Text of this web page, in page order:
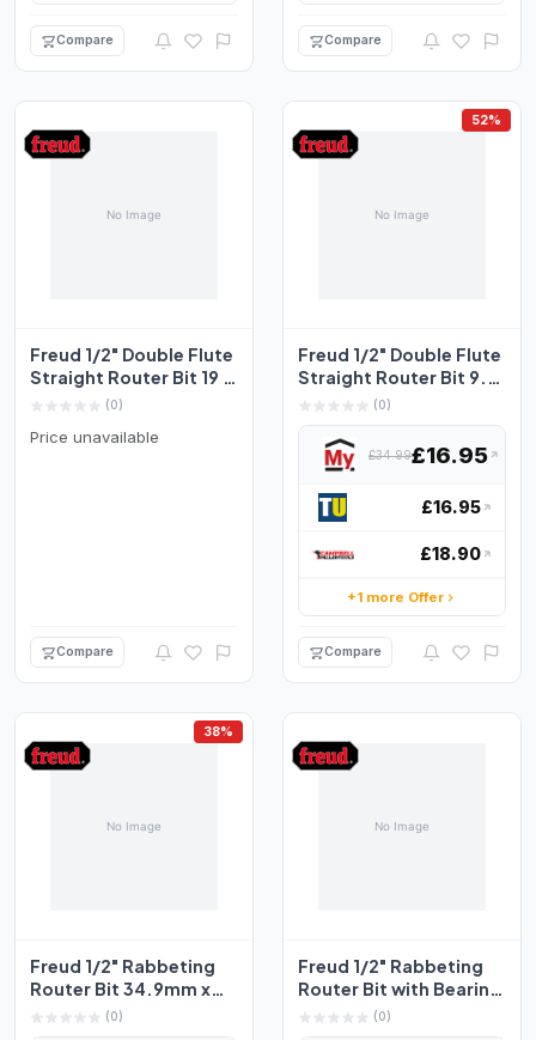
Compare Compare
Freud 1/2" Double Flute
Straight Router Bit 19 x
25.4mm (0)
Price unavailable
Compare
52%
Freud 1/2" Double Flute
Straight Router Bit 9.5
x 25.4mm
(0)
£34.99£16.95
£16.95
£18.90
+1 more Offer
Compare
38%
Freud 1/2" Rabbeting
Router Bit 34.9mm x
12.7mm (0)
Freud 1/2" Rabbeting
Router Bit with Bearing
Set 31.8 x 13.1...
(0)